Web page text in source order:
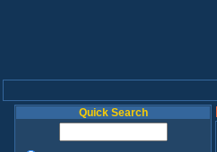
Quick Search